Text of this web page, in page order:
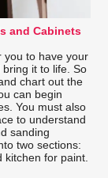
and Cabinets
you to have your
it to life. So
chart out the
can begin
You must also
to understand
sanding
two sections:
for paint.